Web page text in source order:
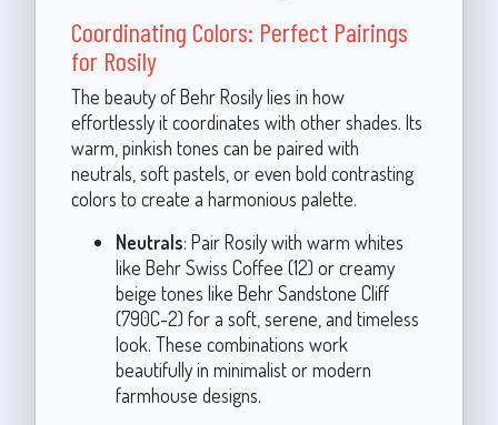
Coordinating Colors: Perfect Pairings
for Rosily
The beauty of Behr Rosily lies in how
effortlessly it coordinates with other shades. Its
warm, pinkish tones can be paired with
neutrals, soft pastels, or even bold contrasting
colors to create a harmonious palette.
Neutrals: Pair Rosily with warm whites
like Behr Swiss Coffee (12) or creamy
beige tones like Behr Sandstone Cliff
(790C-2) for a soft, serene, and timeless
look. These combinations work
beautifully in minimalist or modern
farmhouse designs.